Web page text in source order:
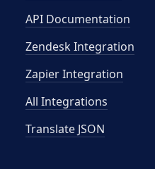
API Documentation
Zendesk Integration
Zapier Integration
All Integrations
Translate JSON